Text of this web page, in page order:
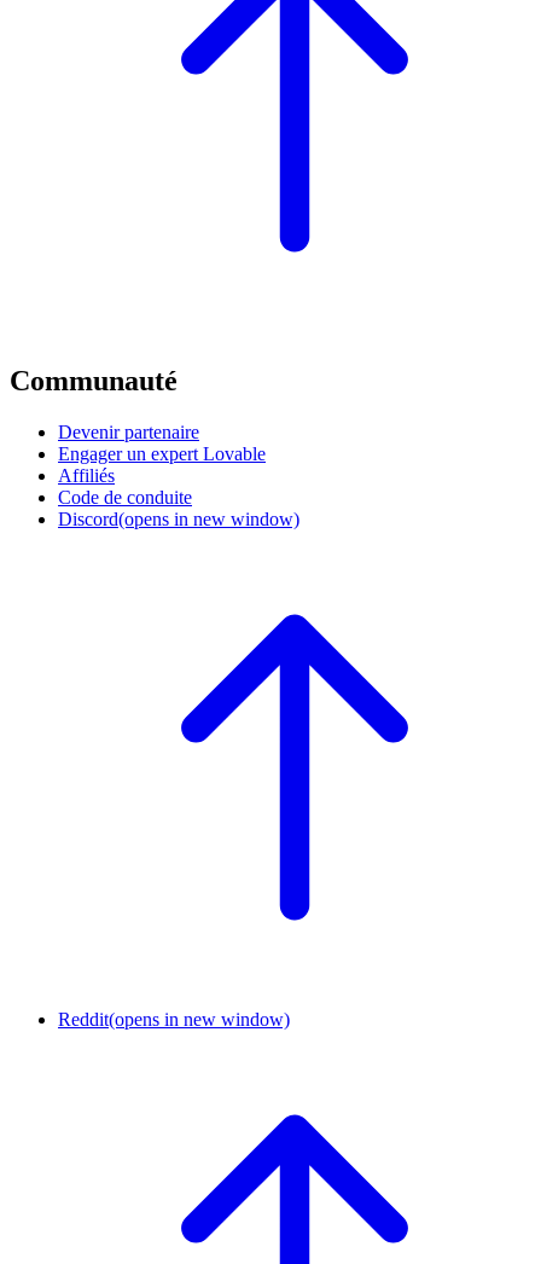
Communauté
Devenir partenaire
Engager un expert Lovable
Affiliés
Code de conduite
Discord(opens in new window)
Reddit(opens in new window)